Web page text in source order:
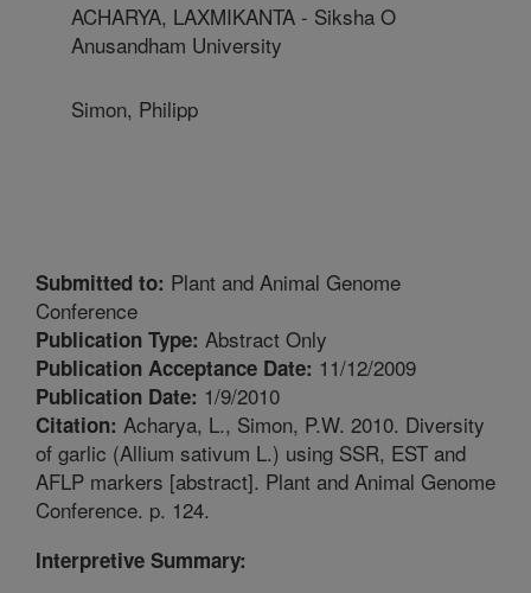
ACHARYA, LAXMIKANTA - Siksha O
Anusandham University
Simon, Philipp
Submitted to: Plant and Animal Genome
Conference
Publication Type: Abstract Only
Publication Acceptance Date: 11/12/2009
Publication Date: 1/9/2010
Citation: Acharya, L., Simon, P.W. 2010. Diversity
of garlic (Allium sativum L.) using SSR, EST and
AFLP markers [abstract]. Plant and Animal Genome
Conference. p. 124.
Interpretive Summary: